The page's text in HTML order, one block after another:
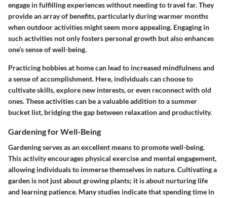
engage in fulfilling experiences without needing to travel far. They
provide an array of benefits, particularly during warmer months
when outdoor activities might seem more appealing. Engaging in
such activities not only fosters personal growth but also enhances
one’s sense of well-being.
Practicing hobbies at home can lead to increased mindfulness and
a sense of accomplishment. Here, individuals can choose to
cultivate skills, explore new interests, or even reconnect with old
ones. These activities can be a valuable addition to a summer
bucket list, bridging the gap between relaxation and productivity.
Gardening for Well-Being
Gardening serves as an excellent means to promote well-being.
This activity encourages physical exercise and mental engagement,
allowing individuals to immerse themselves in nature. Cultivating a
garden is not just about growing plants; it is about nurturing life
and learning patience. Many studies indicate that spending time in